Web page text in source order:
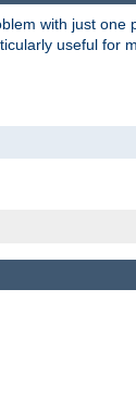
with just one
useful for